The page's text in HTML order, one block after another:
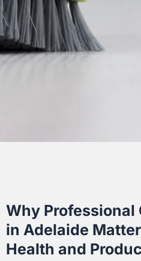
Why
in Adelaide
Health and